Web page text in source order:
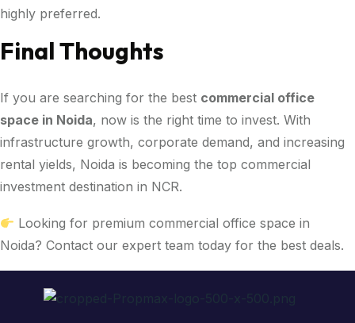
highly preferred.
Final Thoughts
If you are searching for the best commercial office
space in Noida, now is the right time to invest. With
infrastructure growth, corporate demand, and increasing
rental yields, Noida is becoming the top commercial
investment destination in NCR.
Looking for premium commercial office space in
Noida? Contact our expert team today for the best deals.